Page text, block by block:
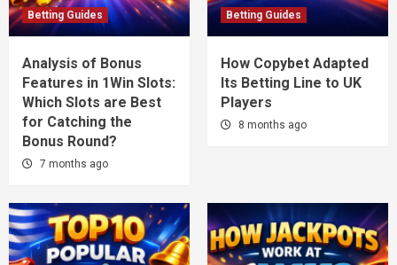
Betting Guides
Analysis of Bonus
Features in 1Win Slots:
Which Slots are Best
for Catching the
Bonus Round?
7 months ago
Betting Guides
How Copybet Adapted
Its Betting Line to UK
Players
8 months ago